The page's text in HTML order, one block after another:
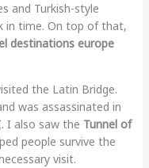
and Turkish-style
in time. On top of that,
destinations europe
the Latin Bridge.
was assassinated in
I also saw the Tunnel of
people survive the
visit.